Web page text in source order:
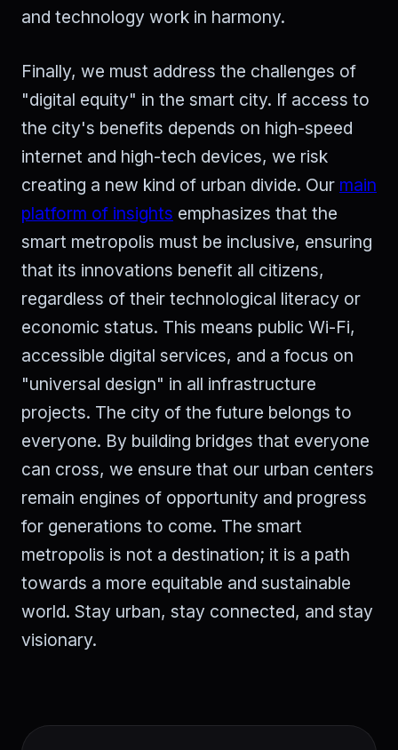
and technology work in harmony.
Finally, we must address the challenges of
"digital equity" in the smart city. If access to
the city's benefits depends on high-speed
internet and high-tech devices, we risk
creating a new kind of urban divide. Our main
platform of insights emphasizes that the
smart metropolis must be inclusive, ensuring
that its innovations benefit all citizens,
regardless of their technological literacy or
economic status. This means public Wi-Fi,
accessible digital services, and a focus on
"universal design" in all infrastructure
projects. The city of the future belongs to
everyone. By building bridges that everyone
can cross, we ensure that our urban centers
remain engines of opportunity and progress
for generations to come. The smart
metropolis is not a destination; it is a path
towards a more equitable and sustainable
world. Stay urban, stay connected, and stay
visionary.